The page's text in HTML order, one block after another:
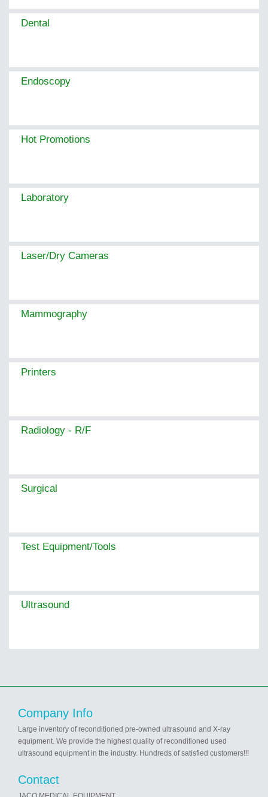
Dental
Endoscopy
Hot Promotions
Laboratory
Laser/Dry Cameras
Mammography
Printers
Radiology - R/F
Surgical
Test Equipment/Tools
Ultrasound
Company Info
Large inventory of reconditioned pre-owned ultrasound and X-ray
equipment. We provide the highest quality of reconditioned used
ultrasound equipment in the industry. Hundreds of satisfied customers!!!
Contact